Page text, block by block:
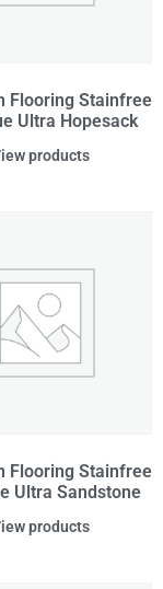
Flooring Stainfree
Ultra Hopesack
products
Flooring Stainfree
Ultra Sandstone
products